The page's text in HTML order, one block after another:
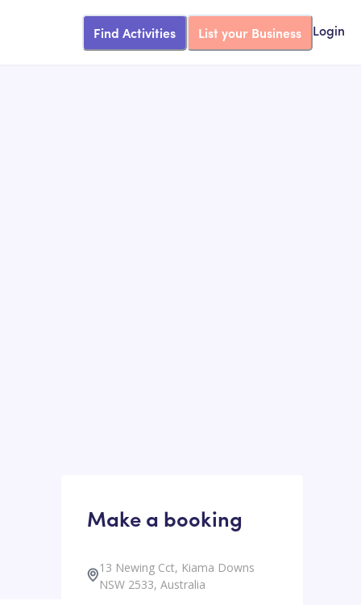
Find Activities List your Business Login
Make a booking
13 Newing Cct, Kiama Downs
NSW 2533, Australia